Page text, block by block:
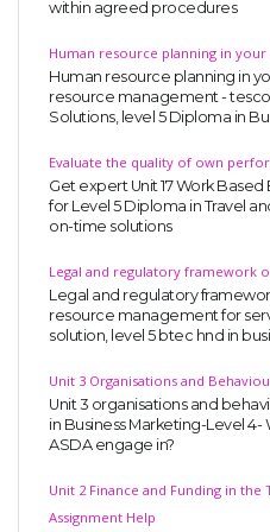
within agreed procedures
Human resource planning in
Human resource planning in
resource management -
Solutions, level 5 Diploma in
Evaluate the quality of own
Get expert Unit 17 Work
for Level 5 Diploma in Travel
on-time solutions
Legal and regulatory framework
Legal and regulatory
resource management for
solution, level 5 btec hnd in
Unit 3 Organisations and
Unit 3 organisations and
in Business Marketing-Level
ASDA engage in?
Unit 2 Finance and Funding in
Assignment Help